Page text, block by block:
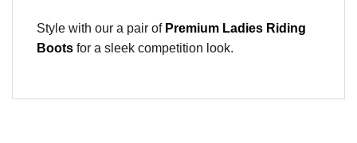
Style with our a pair of Premium Ladies Riding
Boots for a sleek competition look.